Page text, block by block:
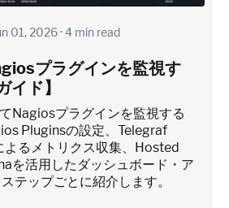
01, 2026 · 4 min read
プラグインを監視す
イド】
Nagiosプラグインを監視する
Pluginsの設定、Telegraf
るメトリクス収集、Hosted
を活用したダッシュボード・ア
テップごとに紹介します。